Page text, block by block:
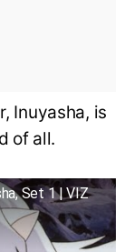
Inuyasha, is
of all.
Set 1 | VIZ